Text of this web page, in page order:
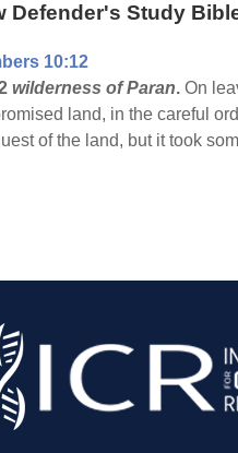
Defender's Study
10:12
wilderness of Paran. On
land, in the careful
of the land, but it took